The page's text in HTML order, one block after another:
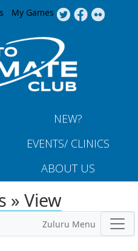
My Games
NEW?
EVENTS/ CLINICS
ABOUT US
» View
Zuluru Menu